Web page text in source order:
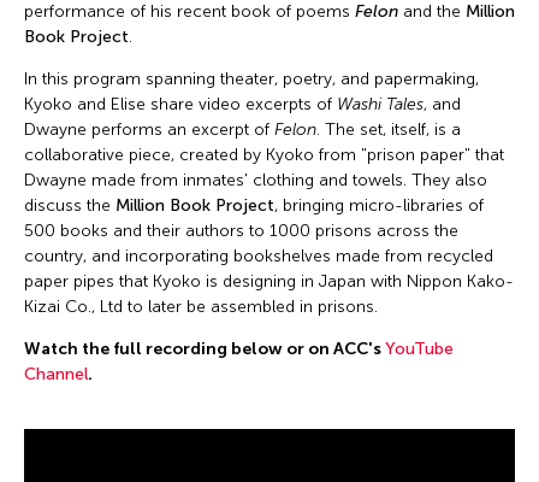
performance of his recent book of poems Felon and the Million
Book Project.
In this program spanning theater, poetry, and papermaking,
Kyoko and Elise share video excerpts of Washi Tales, and
Dwayne performs an excerpt of Felon. The set, itself, is a
collaborative piece, created by Kyoko from "prison paper" that
Dwayne made from inmates' clothing and towels. They also
discuss the Million Book Project, bringing micro-libraries of
500 books and their authors to 1000 prisons across the
country, and incorporating bookshelves made from recycled
paper pipes that Kyoko is designing in Japan with Nippon Kako-
Kizai Co., Ltd to later be assembled in prisons.
Watch the full recording below or on ACC'sYouTube
Channel.